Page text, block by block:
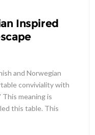
Inspired
and Norwegian
conviviality with
meaning is
this table. This